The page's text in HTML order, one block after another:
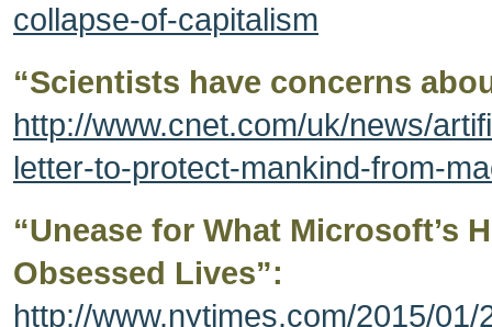
collapse-of-capitalism
“Scientists have concerns
http://www.cnet.com/uk/news/
letter-to-protect-mankind-from-
“Unease for What Microsoft’s
Obsessed Lives”:
http://www.nytimes.com/2015/